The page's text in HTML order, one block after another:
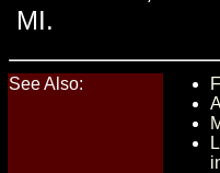
MI.
See Also: